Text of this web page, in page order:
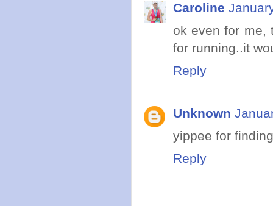
Caroline
ok even for me,
for running..it
Reply
Unknown
yippee for
Reply